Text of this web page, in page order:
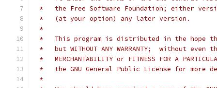
*   the Free Software Foundation; either
*   (at your option) any later version.
*
*   This program is distributed in the hope
*   but WITHOUT ANY WARRANTY;  without
*   MERCHANTABILITY or FITNESS FOR A
*   the GNU General Public License for more
*